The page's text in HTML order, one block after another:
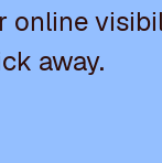
online
away.